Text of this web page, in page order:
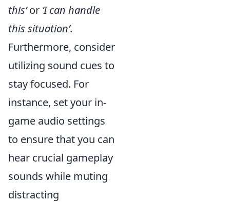
this’or ‘I can handle
this situation’.
Furthermore, consider
utilizing sound cues to
stay focused. For
instance, set your in-
game audio settings
to ensure that you can
hear crucial gameplay
sounds while muting
distracting